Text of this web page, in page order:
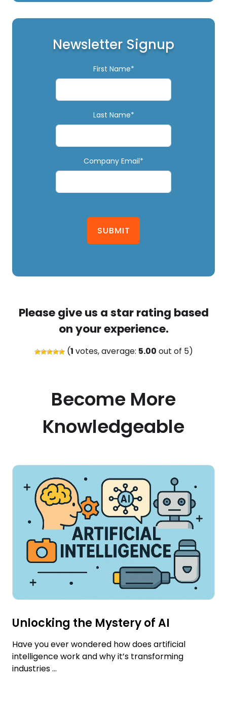
Newsletter Signup
First Name*
Last Name*
Company Email*
SUBMIT
Please give us a star rating based
on your experience.
(1 votes, average: 5.00 out of 5)
Become More
Knowledgeable
Unlocking the Mystery of AI
Have you ever wondered how does artificial
intelligence work and why it’s transforming
industries ...